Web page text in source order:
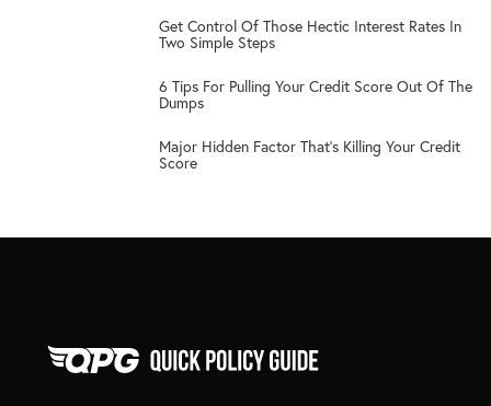
Get Control Of Those Hectic Interest Rates In
Two Simple Steps
6 Tips For Pulling Your Credit Score Out Of The
Dumps
Major Hidden Factor That’s Killing Your Credit
Score